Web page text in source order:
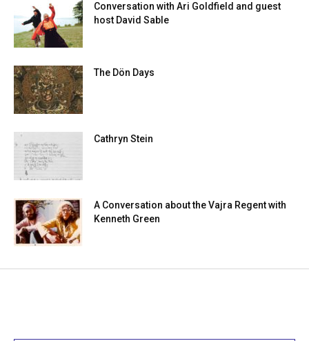
Conversation with Ari Goldfield and guest
host David Sable
The Dön Days
Cathryn Stein
A Conversation about the Vajra Regent with
Kenneth Green